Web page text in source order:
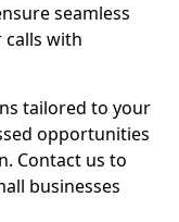
seamless
with
tailored to your
opportunities
Contact us to
businesses